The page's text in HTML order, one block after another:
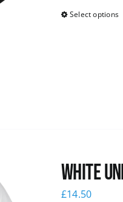
Select options
White
£14.50